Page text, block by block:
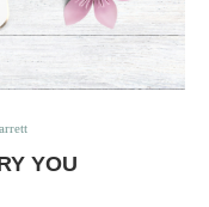
YOU